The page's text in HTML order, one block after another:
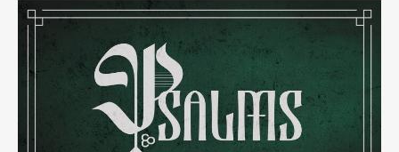
LISTEN NOW